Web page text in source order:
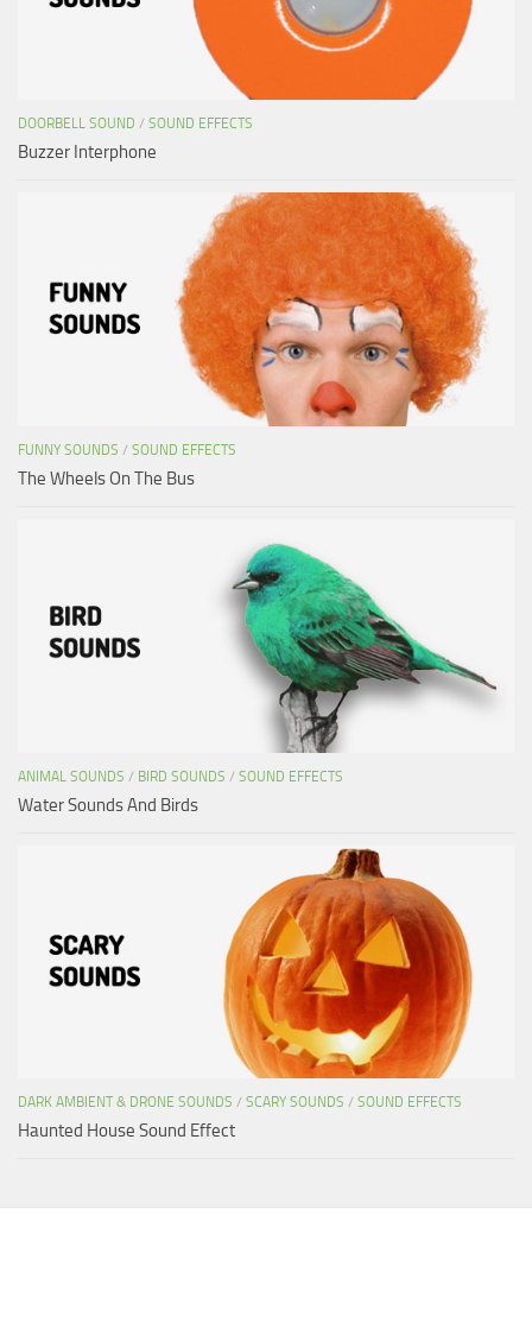
DOORBELL SOUND / SOUND EFFECTS
Buzzer Interphone
FUNNY SOUNDS / SOUND EFFECTS
The Wheels On The Bus
ANIMAL SOUNDS / BIRD SOUNDS / SOUND EFFECTS
Water Sounds And Birds
DARK AMBIENT & DRONE SOUNDS / SCARY SOUNDS / SOUND EFFECTS
Haunted House Sound Effect